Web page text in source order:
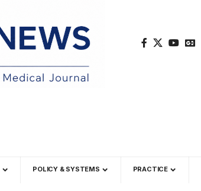
POLICY & SYSTEMS PRACTICE